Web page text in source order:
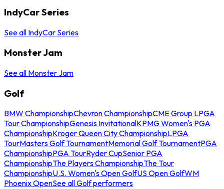
IndyCar Series
See all IndyCar Series
Monster Jam
See all Monster Jam
Golf
BMW ChampionshipChevron ChampionshipCME Group LPGA
Tour ChampionshipGenesis InvitationalKPMG Women's PGA
ChampionshipKroger Queen City ChampionshipLPGA
TourMasters Golf TournamentMemorial Golf TournamentPGA
ChampionshipPGA TourRyder CupSenior PGA
ChampionshipThe Players ChampionshipThe Tour
ChampionshipU.S. Women's Open GolfUS Open GolfWM
Phoenix OpenSee all Golf performers